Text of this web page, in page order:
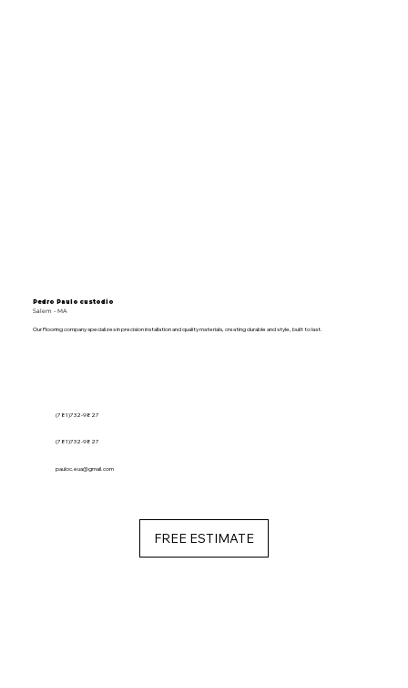
Pedro Paulo custodio
Salem - MA
Our Flooring company specializes in precision installation and quality materials, creating durable and style, built to last.
(781)732-9827
(781)732-9827
pauloc.eua@gmail.com
FREE ESTIMATE